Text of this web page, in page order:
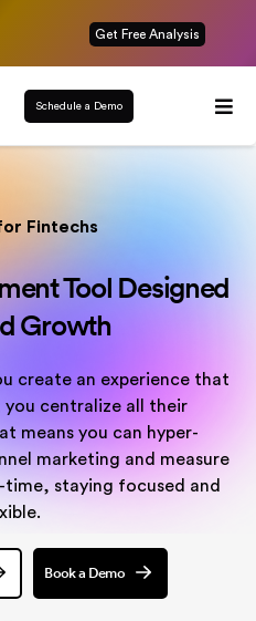
Get Free Analysis
Schedule a Demo
Fintechs
Tool Designed
Growth
create an experience that
you centralize all their
means you can hyper-
marketing and measure
staying focused and
Book a Demo